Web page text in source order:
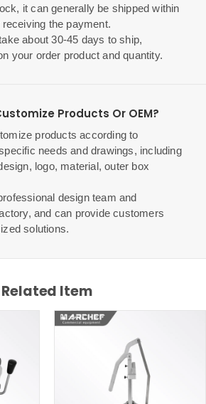
it can generally be shipped within
the payment.
about 30-45 days to ship,
your order product and quantity.
Products Or OEM?
products according to
needs and drawings, including
logo, material, outer box
design team and
and can provide customers
solutions.
Related Item